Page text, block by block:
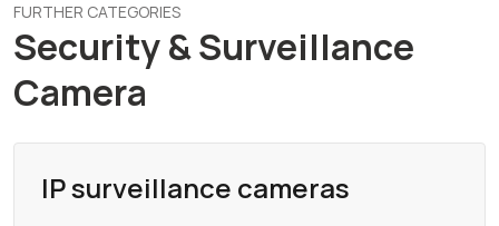
FURTHER CATEGORIES
Security & Surveillance
Camera
IP surveillance cameras